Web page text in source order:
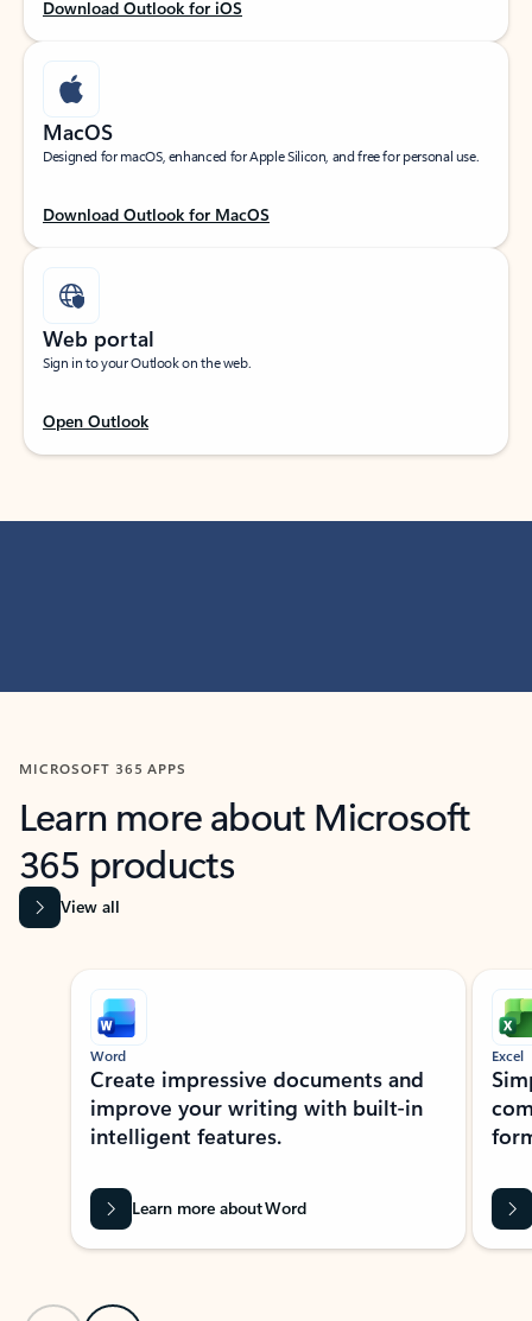
Download Outlook for iOS
MacOS
Designed for macOS, enhanced for Apple Silicon, and free for personal use.
Download Outlook for MacOS
Web portal
Sign in to your Outlook on the web.
Open Outlook
MICROSOFT 365 APPS
Learn more about Microsoft
365 products
View all
Showing slide 1 of 9
Word
Create impressive documents and
improve your writing with built-in
intelligent features.
Learn more about Word
Excel